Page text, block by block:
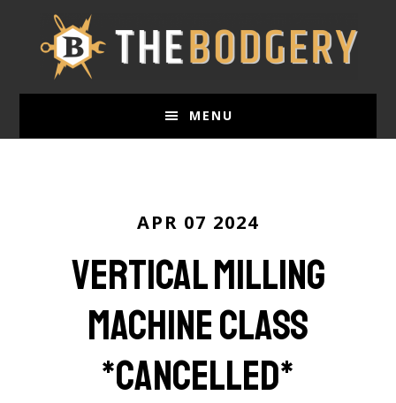
MENU
APR 07 2024
Vertical Milling
Machine Class
*CANCELLED*